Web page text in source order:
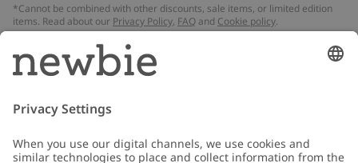
*Cannot be combined with other discounts, sale items, or limited edition
items. Read about our Privacy Policy, FAQ and Cookie policy.
Email